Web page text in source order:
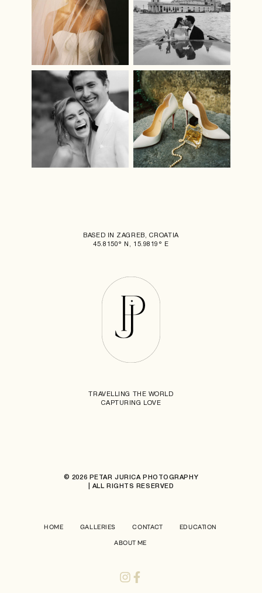
BASED IN ZAGREB, CROATIA
45.8150° N, 15.9819° E
TRAVELLING THE WORLD
CAPTURING LOVE
© 2026 PETAR JURICA PHOTOGRAPHY
| ALL RIGHTS RESERVED
HOME GALLERIES CONTACT EDUCATION
ABOUT ME